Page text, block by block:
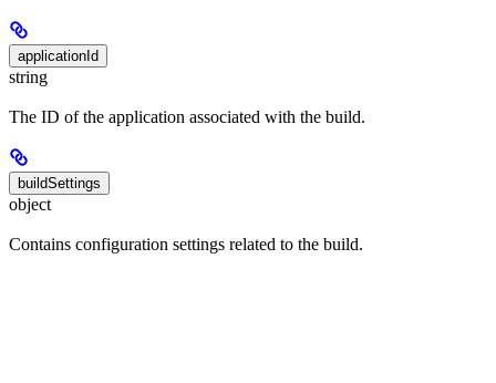
applicationId
string
The ID of the application associated with the build.
buildSettings
object
Contains configuration settings related to the build.